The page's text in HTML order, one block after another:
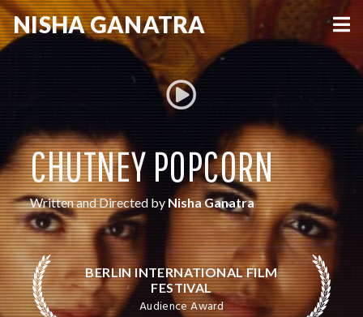
NISHAGANATRA
CHUTNEY POPCORN
Written and Directed by Nisha Ganatra
BERLIN INTERNATIONAL FILM
FESTIVAL
Audience Award